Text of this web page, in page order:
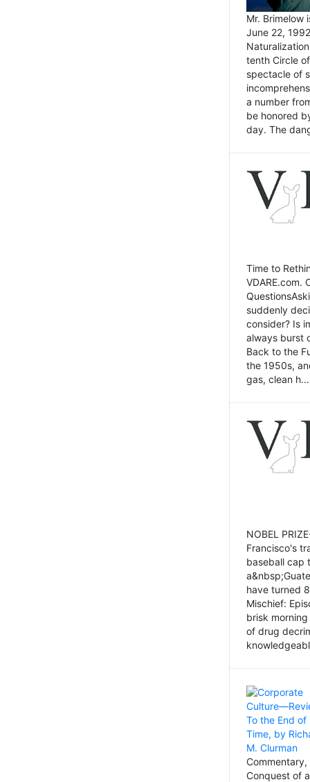
Mr. Brimelow
June 22,
tenth Circle
spectacle of
a number
be honored
day. The
Time to
VDARE.com.
suddenly
consider? Is
always burst
Back to the
the 1950s,
gas, clean h...
NOBEL
Francisco's
baseball cap
have turned
Mischief:
brisk
of drug
Conquest of